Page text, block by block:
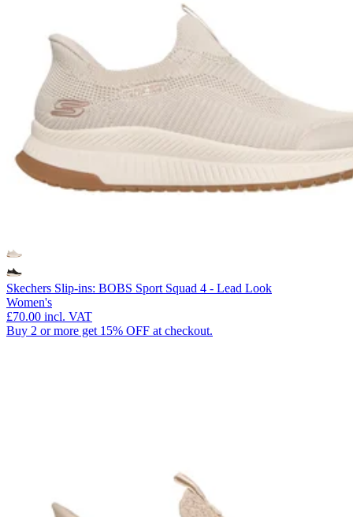
Skechers Slip-ins: BOBS Sport Squad 4 - Lead Look
Women's
£70.00 incl. VAT
Buy 2 or more get 15% OFF at checkout.